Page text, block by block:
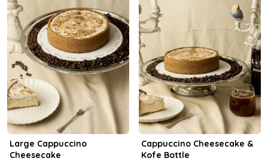
Large Cappuccino
Cheesecake
Cappuccino Cheesecake &
Kofe Bottle